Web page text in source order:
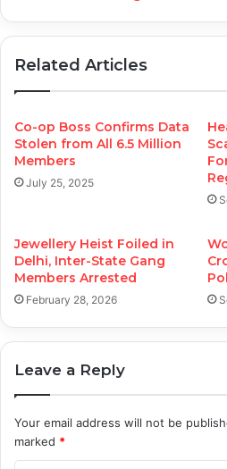
Related Articles
Co-op Boss Confirms Data
Stolen from All 6.5 Million
Members
July 25, 2025
Jewellery Heist Foiled in
Delhi, Inter-State Gang
Members Arrested
February 28, 2026
Leave a Reply
Your email address will not be
marked *